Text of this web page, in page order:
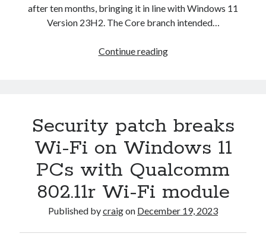
after ten months, bringing it in line with Windows 11
Version 23H2. The Core branch intended…
Continue readingLightweight
Arm64
more
compact
—
Tiny11
Core
with
Security patch breaks
Wi-Fi on Windows 11
PCs with Qualcomm
802.11r Wi-Fi module
Published bycraigon December 19, 2023